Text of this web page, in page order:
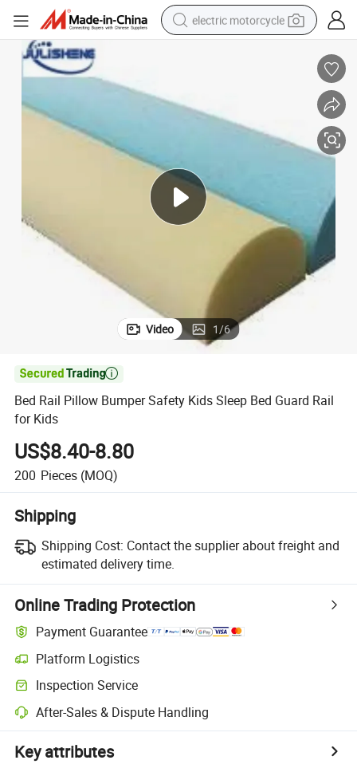
electric motorcycle
earbud
dirt bike
racing motorcycle
Video 1/6

Bed Rail Pillow Bumper Safety Kids Sleep Bed Guard Rail
for Kids
US$8.40-8.80
200 Pieces (MOQ)
Shipping
Shipping Cost: Contact the supplier about freight and
estimated delivery time.
Online Trading Protection
Payment Guarantee
Platform Logistics
Inspection Service
After-Sales & Dispute Handling
Key attributes